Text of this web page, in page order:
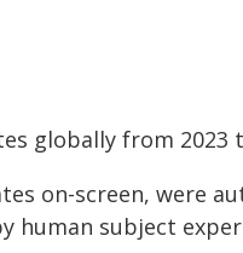
globally from 2023
on-screen, were
human subject